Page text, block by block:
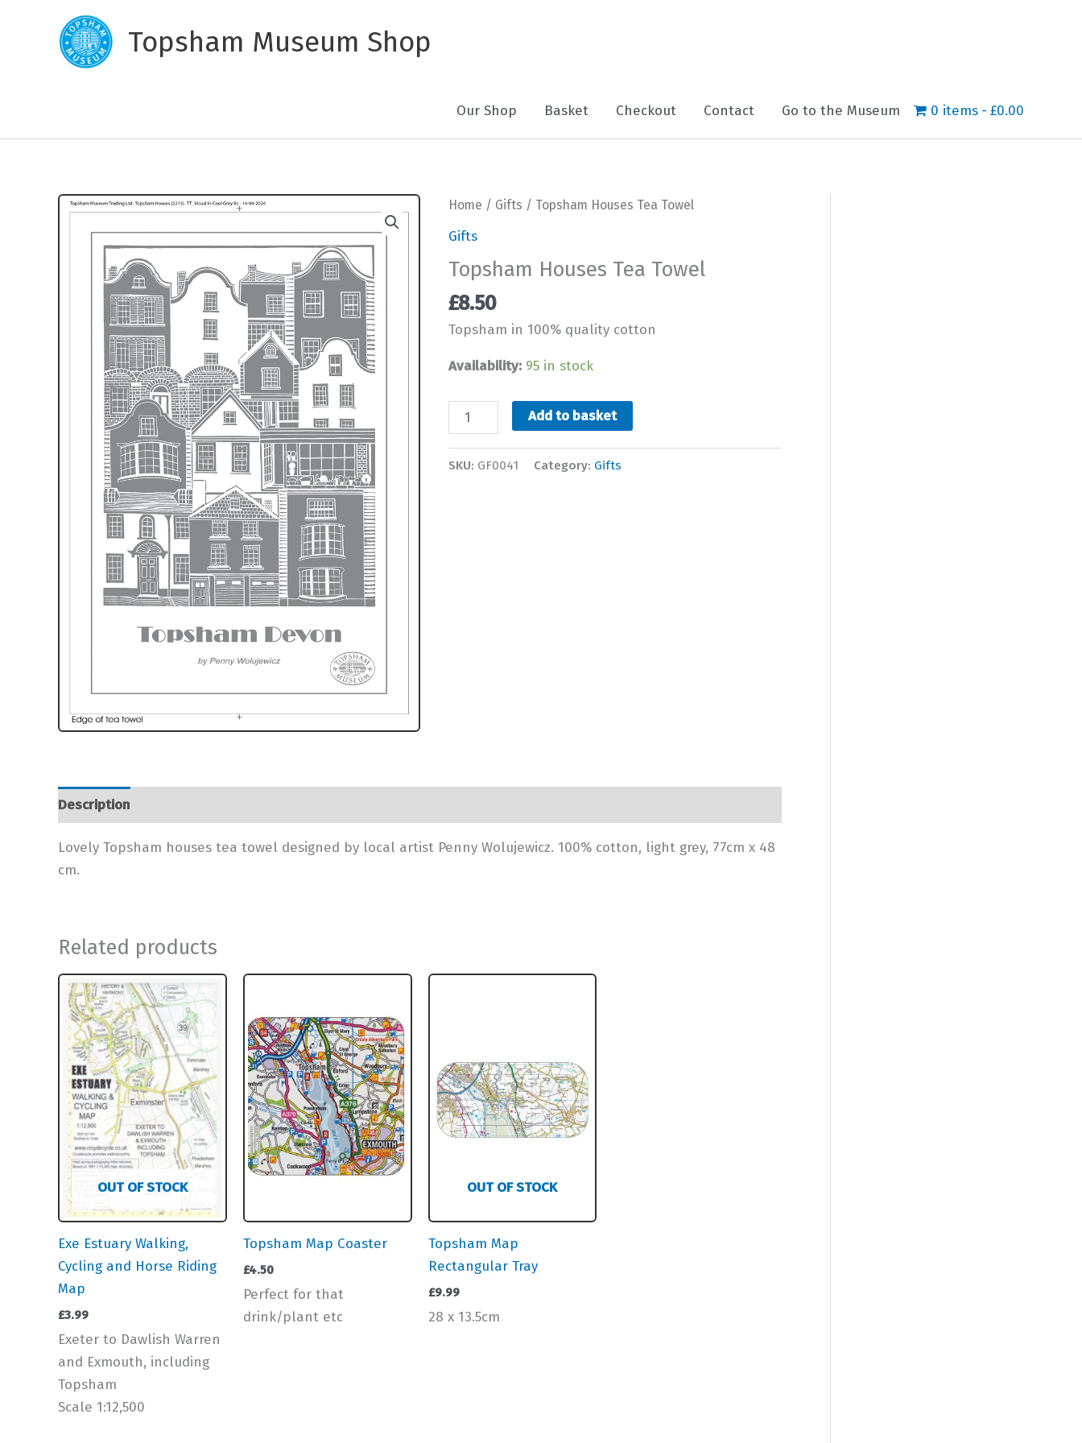
Topsham Museum Shop
Our Shop Basket Checkout Contact Go to the Museum 0 items £0.00
Home / Gifts / Topsham Houses Tea Towel
Gifts
Topsham Houses Tea Towel
£8.50
Topsham in 100% quality cotton
Availability: 95 in stock
Topsham
Houses
Add to basket
SKU: GF0041 Category: Gifts
Description
Lovely Topsham houses tea towel designed by local artist Penny Wolujewicz. 100% cotton, light grey, 77cm x 48
cm.
Related products
OUT OF STOCK
Exe Estuary Walking,
Cycling and Horse Riding
Map
£3.99
Exeter to Dawlish Warren
and Exmouth, including
Topsham
Scale 1:12,500
Topsham Map Coaster
£4.50
Perfect for that
drink/plant etc
OUT OF STOCK
Topsham Map
Rectangular Tray
£9.99
28 x 13.5cm